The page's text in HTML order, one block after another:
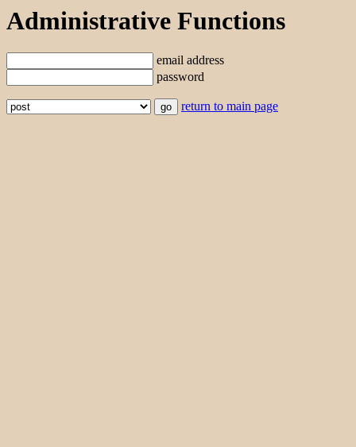
Administrative Functions
email address
password
return to main page